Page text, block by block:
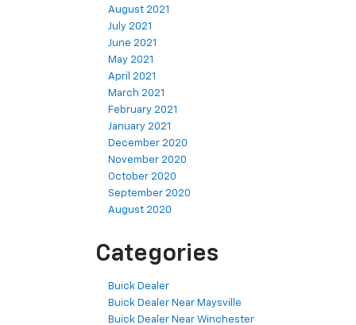
August 2021
July 2021
June 2021
May 2021
April 2021
March 2021
February 2021
January 2021
December 2020
November 2020
October 2020
September 2020
August 2020
Categories
Buick Dealer
Buick Dealer Near Maysville
Buick Dealer Near Winchester